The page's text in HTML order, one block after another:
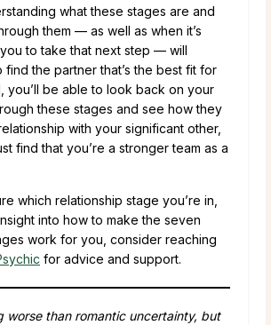
what these stages are and
them — as well as when it’s
to take that next step — will
the partner that’s the best fit for
you’ll be able to look back on your
these stages and see how they
with your significant other,
find that you’re a stronger team as a
which relationship stage you’re in,
into how to make the seven
work for you, consider reaching
for advice and support.
worse than romantic uncertainty, but